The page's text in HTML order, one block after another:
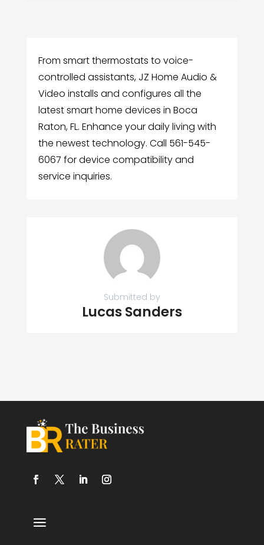
From smart thermostats to voice-
controlled assistants, JZ Home Audio &
Video installs and configures all the
latest smart home devices in Boca
Raton, FL. Enhance your daily living with
the newest technology. Call 561-545-
6067 for device compatibility and
service inquiries.
Submitted by
Lucas Sanders